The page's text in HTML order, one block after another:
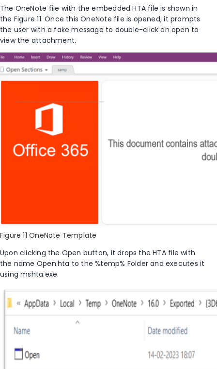
The OneNote file with the embedded HTA file is shown in
the Figure 11. Once this OneNote file is opened, it prompts
the user with a fake message to double-click on open to
view the attachment.
Figure 11 OneNote Template
Upon clicking the Open button, it drops the HTA file with
the name Open.hta to the%temp% Folder and executes it
using mshta.exe.